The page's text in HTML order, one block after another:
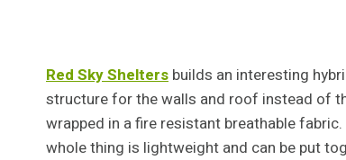
Red Sky Shelters builds an interesting
structure for the walls and roof instead of
wrapped in a fire resistant breathable
whole thing is lightweight and can be put